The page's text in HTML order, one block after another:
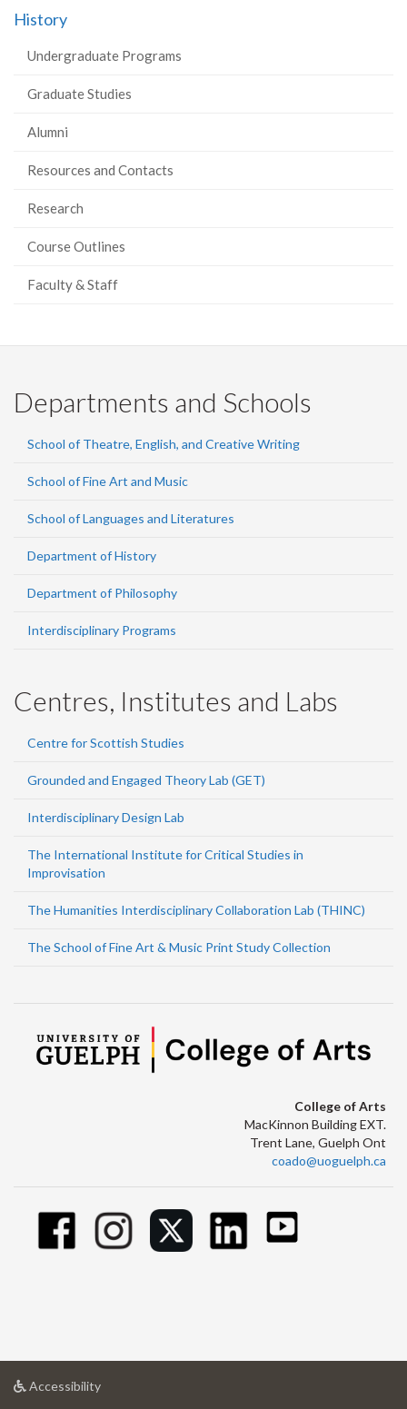
History
Undergraduate Programs
Graduate Studies
Alumni
Resources and Contacts
Research
Course Outlines
Faculty & Staff
Departments and Schools
School of Theatre, English, and Creative Writing
School of Fine Art and Music
School of Languages and Literatures
Department of History
Department of Philosophy
Interdisciplinary Programs
Centres, Institutes and Labs
Centre for Scottish Studies
Grounded and Engaged Theory Lab (GET)
Interdisciplinary Design Lab
The International Institute for Critical Studies in
Improvisation
The Humanities Interdisciplinary Collaboration Lab (THINC)
The School of Fine Art & Music Print Study Collection
College of Arts
MacKinnon Building EXT.
Trent Lane, Guelph Ont
coado@uoguelph.ca
Accessibilityat